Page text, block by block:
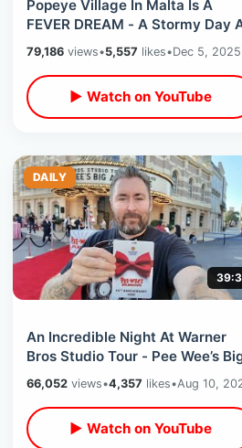
Popeye Village In Malta Is A
FEVER DREAM - A Stormy Day
The 1980 Filming Locations &
Guided Tour
79,186views•5,557 likes•Dec 5, 2025
▶ Watch on YouTube
DAILY
An Incredible Night At Warner
Bros Studio Tour - Pee Wee’s
Adventure 40th Anniversary
Event
66,052views•4,357 likes•Aug 10,
▶ Watch on YouTube